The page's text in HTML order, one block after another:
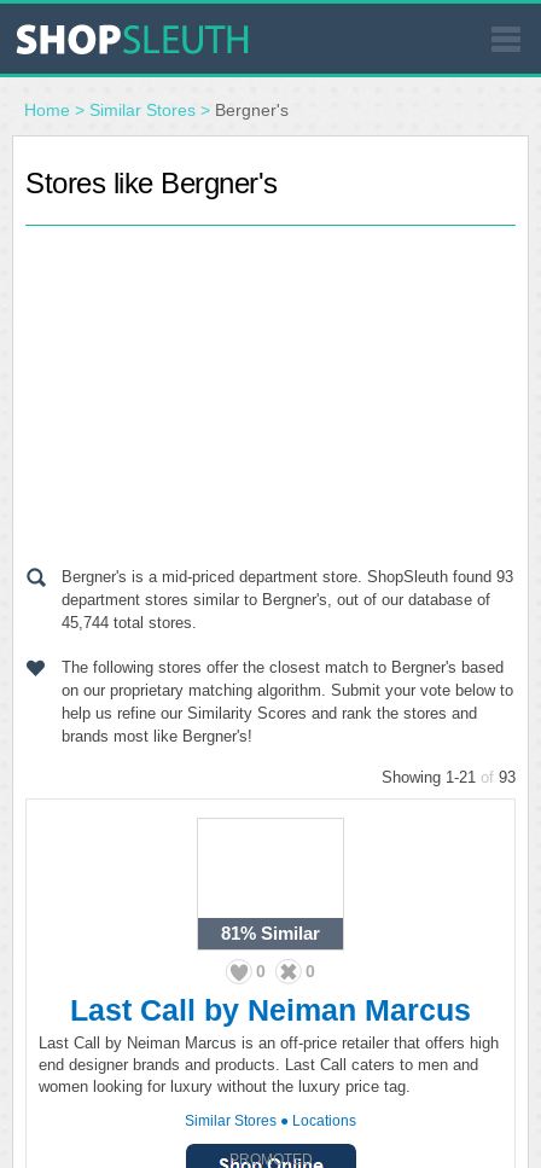
SIMILAR STORES
WHERE TO BUY
Home > Similar Stores > Bergner's
Stores like Bergner's
Bergner's is a mid-priced department store. ShopSleuth found 93
department stores similar to Bergner's, out of our database of
45,744 total stores.
The following stores offer the closest match to Bergner's based
on our proprietary matching algorithm. Submit your vote below to
help us refine our Similarity Scores and rank the stores and
brands most like Bergner's!
Showing 1-21 of 93
81% Similar
0 0
Last Call by Neiman Marcus
Last Call by Neiman Marcus is an off-price retailer that offers high
end designer brands and products. Last Call caters to men and
women looking for luxury without the luxury price tag.
Similar Stores ● Locations
PROMOTED